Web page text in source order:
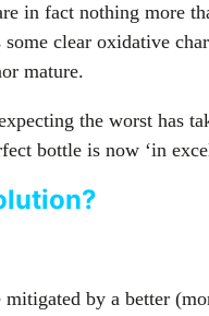
in fact nothing more
clear oxidative
mature.
the worst has
bottle is now ‘in
by a better